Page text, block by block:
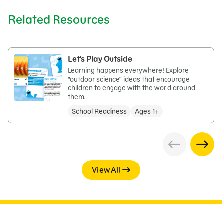
Related Resources
Let's Play Outside
Learning happens everywhere! Explore
"outdoor science" ideas that encourage
children to engage with the world around
them.
School Readiness
Ages 1+
View All